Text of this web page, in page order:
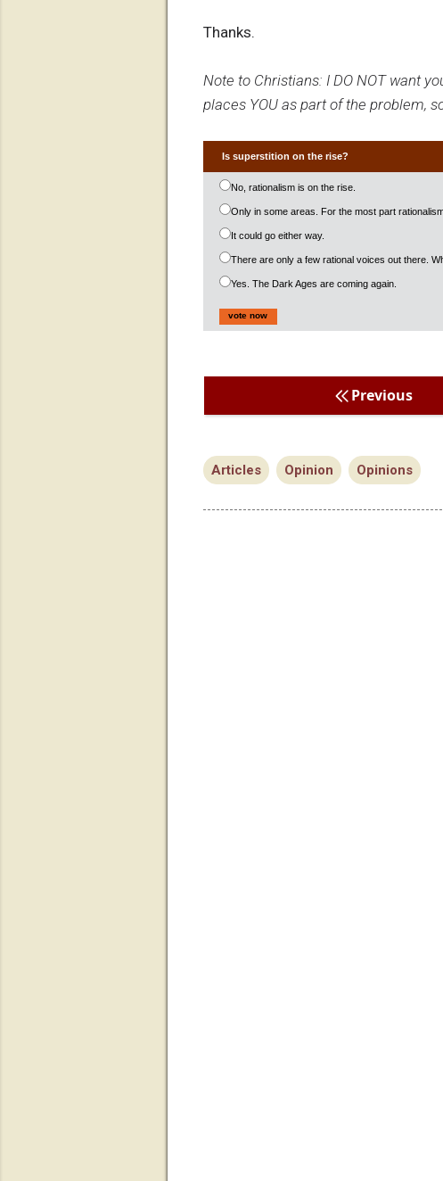
Thanks.
Note to Christians: I DO NOT want
places YOU as part of the problem,
Is superstition on the rise?
No, rationalism is on the rise.
Only in some areas. For the most part
It could go either way.
There are only a few rational voices out there.
Yes. The Dark Ages are coming again.
Previous
Articles Opinion Opinions